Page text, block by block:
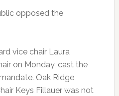
opposed the
vice chair Laura
on Monday, cast the
Oak Ridge
Keys Fillauer was not